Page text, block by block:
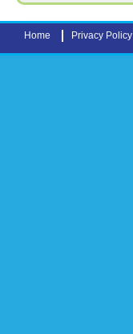
Home Privacy Policy